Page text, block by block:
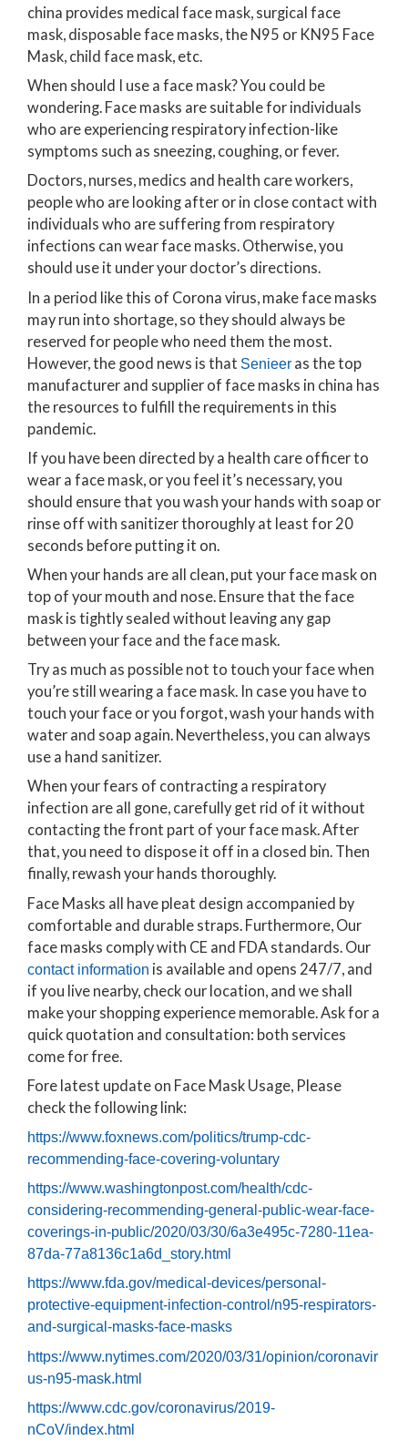
china provides medical face mask, surgical face
mask, disposable face masks, the N95 or KN95 Face
Mask, child face mask, etc.
When should I use a face mask? You could be
wondering. Face masks are suitable for individuals
who are experiencing respiratory infection-like
symptoms such as sneezing, coughing, or fever.
Doctors, nurses, medics and health care workers,
people who are looking after or in close contact with
individuals who are suffering from respiratory
infections can wear face masks. Otherwise, you
should use it under your doctor’s directions.
In a period like this of Corona virus, make face masks
may run into shortage, so they should always be
reserved for people who need them the most.
However, the good news is that Senieer as the top
manufacturer and supplier of face masks in china has
the resources to fulfill the requirements in this
pandemic.
If you have been directed by a health care officer to
wear a face mask, or you feel it’s necessary, you
should ensure that you wash your hands with soap or
rinse off with sanitizer thoroughly at least for 20
seconds before putting it on.
When your hands are all clean, put your face mask on
top of your mouth and nose. Ensure that the face
mask is tightly sealed without leaving any gap
between your face and the face mask.
Try as much as possible not to touch your face when
you’re still wearing a face mask. In case you have to
touch your face or you forgot, wash your hands with
water and soap again. Nevertheless, you can always
use a hand sanitizer.
When your fears of contracting a respiratory
infection are all gone, carefully get rid of it without
contacting the front part of your face mask. After
that, you need to dispose it off in a closed bin. Then
finally, rewash your hands thoroughly.
Face Masks all have pleat design accompanied by
comfortable and durable straps. Furthermore, Our
face masks comply with CE and FDA standards. Our
contact information is available and opens 247/7, and
if you live nearby, check our location, and we shall
make your shopping experience memorable. Ask for a
quick quotation and consultation: both services
come for free.
Fore latest update on Face Mask Usage, Please
check the following link:
https://www.foxnews.com/politics/trump-cdc-
recommending-face-covering-voluntary
https://www.washingtonpost.com/health/cdc-
considering-recommending-general-public-wear-face-
coverings-in-public/2020/03/30/6a3e495c-7280-11ea-
87da-77a8136c1a6d_story.html
https://www.fda.gov/medical-devices/personal-
protective-equipment-infection-control/n95-respirators-
and-surgical-masks-face-masks
https://www.nytimes.com/2020/03/31/opinion/coronavir
us-n95-mask.html
https://www.cdc.gov/coronavirus/2019-
nCoV/index.html